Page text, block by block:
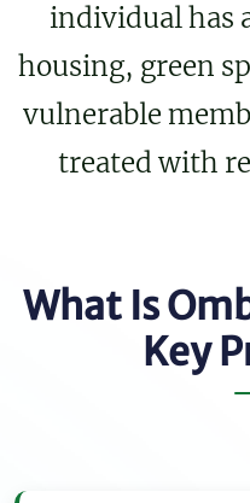
individual has
housing, green
vulnerable
treated with
What Is
Key